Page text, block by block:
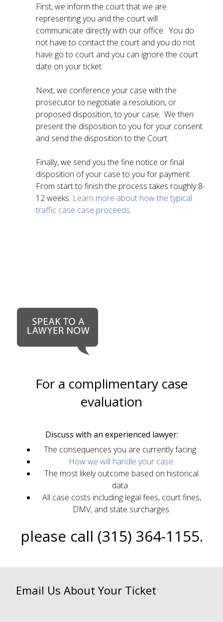
First, we inform the court that we are
representing you and the court will
communicate directly with our office. You do
not have to contact the court and you do not
have go to court and you can ignore the court
date on your ticket.
Next, we conference your case with the
prosecutor to negotiate a resolution, or
proposed disposition, to your case. We then
present the disposition to you for your consent
and send the disposition to the Court.
Finally, we send you the fine notice or final
disposition of your case to you for payment.
From start to finish the process takes roughly 8-
12 weeks. Learn more about how the typical
traffic case case proceeds.
For a complimentary case
evaluation
Discuss with an experienced lawyer:
The consequences you are currently facing.
How we will handle your case.
The most likely outcome based on historical
data.
All case costs including legal fees, court fines,
DMV, and state surcharges.
please call (315) 364-1155.
Email Us About Your Ticket